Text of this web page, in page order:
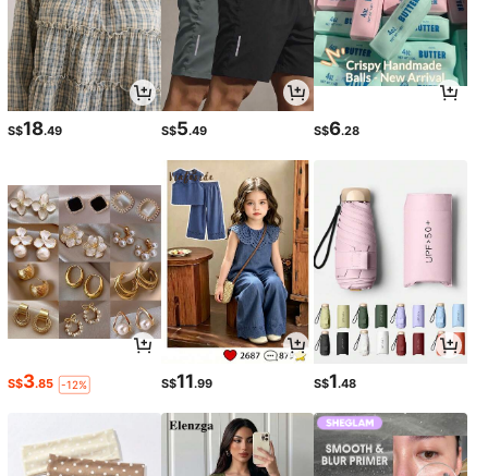
S$18.49 S$5.49 S$6.28
S$3.85 -12% S$11.99 S$1.48